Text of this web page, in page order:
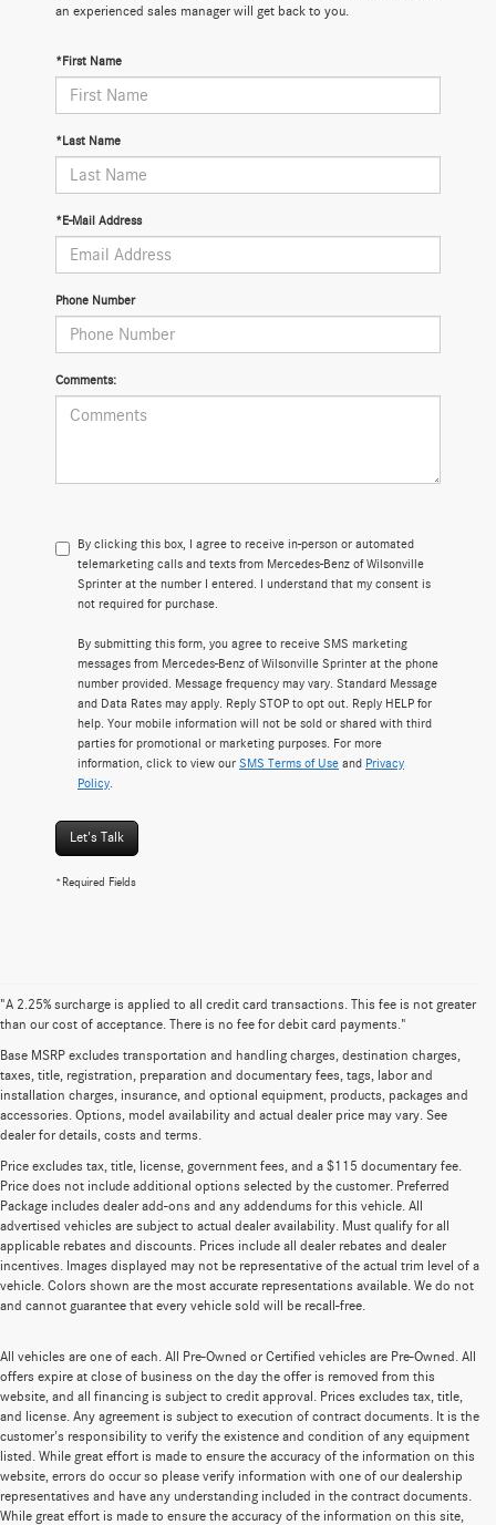
an experienced sales manager will get back to you.
*First Name
*Last Name
*E-Mail Address
Phone Number
Comments:
By clicking this box, I agree to receive in-person or automated
telemarketing calls and texts from Mercedes-Benz of Wilsonville
Sprinter at the number I entered. I understand that my consent is
not required for purchase.
By submitting this form, you agree to receive SMS marketing
messages from Mercedes-Benz of Wilsonville Sprinter at the phone
number provided. Message frequency may vary. Standard Message
and Data Rates may apply. Reply STOP to opt out. Reply HELP for
help. Your mobile information will not be sold or shared with third
parties for promotional or marketing purposes. For more
information, click to view our SMS Terms of Use and Privacy
Policy
Let's Talk
*Required Fields
"A 2.25% surcharge is applied to all credit card transactions. This fee is not greater
than our cost of acceptance. There is no fee for debit card payments."
Base MSRP excludes transportation and handling charges, destination charges,
taxes, title, registration, preparation and documentary fees, tags, labor and
installation charges, insurance, and optional equipment, products, packages and
accessories. Options, model availability and actual dealer price may vary. See
dealer for details, costs and terms.
Price excludes tax, title, license, government fees, and a $115 documentary fee.
Price does not include additional options selected by the customer. Preferred
Package includes dealer add-ons and any addendums for this vehicle. All
advertised vehicles are subject to actual dealer availability. Must qualify for all
applicable rebates and discounts. Prices include all dealer rebates and dealer
incentives. Images displayed may not be representative of the actual trim level of a
vehicle. Colors shown are the most accurate representations available. We do not
and cannot guarantee that every vehicle sold will be recall-free.
All vehicles are one of each. All Pre-Owned or Certified vehicles are Pre-Owned. All
offers expire at close of business on the day the offer is removed from this
website, and all financing is subject to credit approval. Prices excludes tax, title,
and license. Any agreement is subject to execution of contract documents. It is the
customer's responsibility to verify the existence and condition of any equipment
listed. While great effort is made to ensure the accuracy of the information on this
website, errors do occur so please verify information with one of our dealership
representatives and have any understanding included in the contract documents.
While great effort is made to ensure the accuracy of the information on this site,